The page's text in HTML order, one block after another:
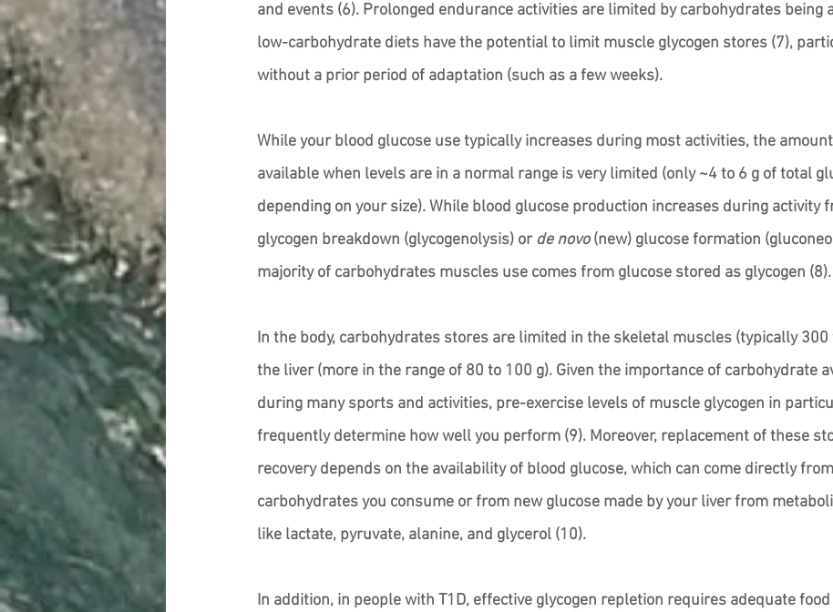
and events (6). Prolonged endurance activities are limited by carbohydrates being
low-carbohydrate diets have the potential to limit muscle glycogen stores (7),
without a prior period of adaptation (such as a few weeks).
While your blood glucose use typically increases during most activities, the
available when levels are in a normal range is very limited (only ~4 to 6 g of total
depending on your size). While blood glucose production increases during activity
glycogen breakdown (glycogenolysis) or de novo (new) glucose formation
majority of carbohydrates muscles use comes from glucose stored as glycogen (8).
In the body, carbohydrates stores are limited in the skeletal muscles (typically 300
the liver (more in the range of 80 to 100 g). Given the importance of carbohydrate
during many sports and activities, pre-exercise levels of muscle glycogen in
frequently determine how well you perform (9). Moreover, replacement of these
recovery depends on the availability of blood glucose, which can come directly from
carbohydrates you consume or from new glucose made by your liver from
like lactate, pyruvate, alanine, and glycerol (10).
In addition, in people with T1D, effective glycogen repletion requires adequate